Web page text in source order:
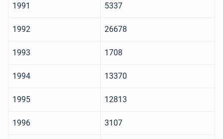
1991 5337
1992 26678
1993 1708
1994 13370
1995 12813
1996 3107